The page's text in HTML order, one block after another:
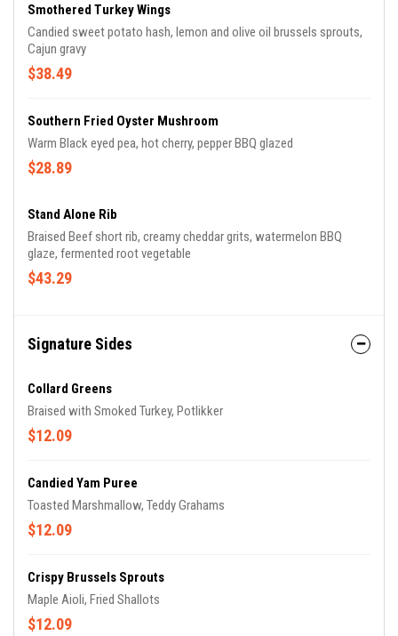
Smothered Turkey Wings
Candied sweet potato hash, lemon and olive oil brussels sprouts,
Cajun gravy
$38.49
Southern Fried Oyster Mushroom
Warm Black eyed pea, hot cherry, pepper BBQ glazed
$28.89
Stand Alone Rib
Braised Beef short rib, creamy cheddar grits, watermelon BBQ
glaze, fermented root vegetable
$43.29
Signature Sides
Collard Greens
Braised with Smoked Turkey, Potlikker
$12.09
Candied Yam Puree
Toasted Marshmallow, Teddy Grahams
$12.09
Crispy Brussels Sprouts
Maple Aioli, Fried Shallots
$12.09